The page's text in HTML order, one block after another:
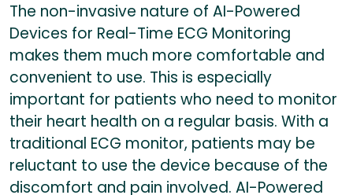
The non-invasive nature of AI-Powered
Devices for Real-Time ECG Monitoring
makes them much more comfortable and
convenient to use. This is especially
important for patients who need to monitor
their heart health on a regular basis. With a
traditional ECG monitor, patients may be
reluctant to use the device because of the
discomfort and pain involved. AI-Powered